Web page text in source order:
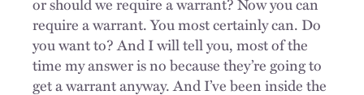
require a warrant. You most certainly can. Do
you want to? And I will tell you, most of the
time my answer is no because they’re going to
get a warrant anyway. And I’ve been inside the